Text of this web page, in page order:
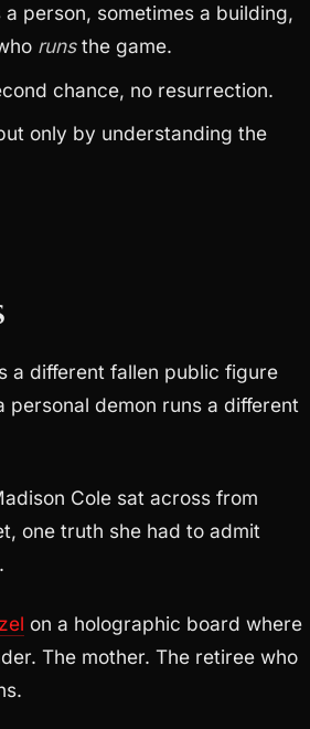
a person, sometimes a building,
runsthe game.
chance, no resurrection.
only by understanding the
a different fallen public figure
personal demon runs a different
Cole sat across from
one truth she had to admit
on a holographic board where
The mother. The retiree who